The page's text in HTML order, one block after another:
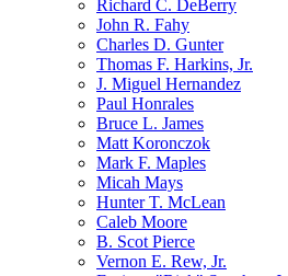
Richard C. DeBerry
John R. Fahy
Charles D. Gunter
Thomas F. Harkins, Jr.
J. Miguel Hernandez
Paul Honrales
Bruce L. James
Matt Koronczok
Mark F. Maples
Micah Mays
Hunter T. McLean
Caleb Moore
B. Scot Pierce
Vernon E. Rew, Jr.